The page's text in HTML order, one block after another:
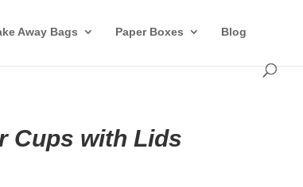
Away Bags Paper Boxes Blog
Cups with Lids